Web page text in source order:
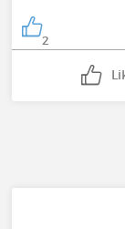
2